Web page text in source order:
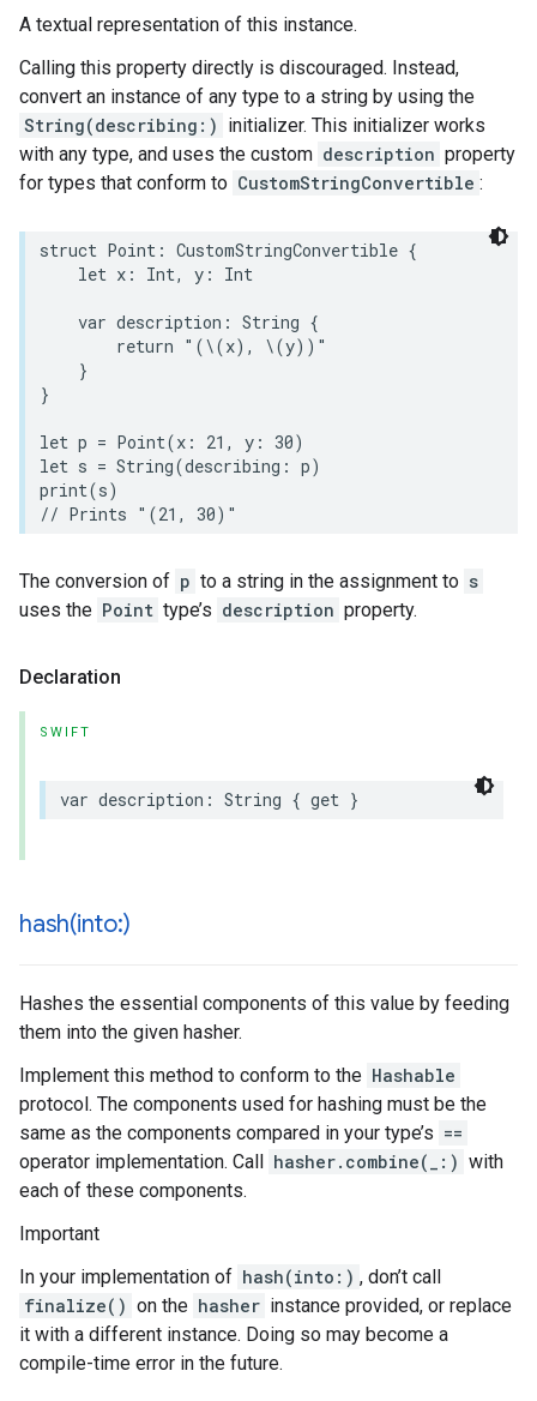
A textual representation of this instance.
Calling this property directly is discouraged. Instead,
convert an instance of any type to a string by using the
String(describing:) initializer. This initializer works
with any type, and uses the custom description property
for types that conform to CustomStringConvertible :
struct Point : CustomStringConvertible {
let x : Int, y : Int
var description : String {
return "(\(x) , \(y) )"
}
}
let p = Point(x : 21 , y : 30)
let s = String(describing : p)
print(s)
// Prints "(21, 30)"
The conversion of p to a string in the assignment to s
uses the Point type’s description property.
Declaration
SWIFT
var description : String { get }
hash(into:)
Hashes the essential components of this value by feeding
them into the given hasher.
Implement this method to conform to the Hashable
protocol. The components used for hashing must be the
same as the components compared in your type’s ==
operator implementation. Call hasher.combine(_:) with
each of these components.
Important
In your implementation of hash(into:) , don’t call
finalize() on the hasher instance provided, or replace
it with a different instance. Doing so may become a
compile-time error in the future.